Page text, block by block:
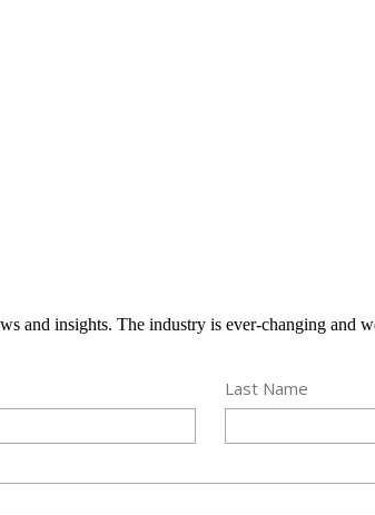
and insights. The industry is ever-changing and